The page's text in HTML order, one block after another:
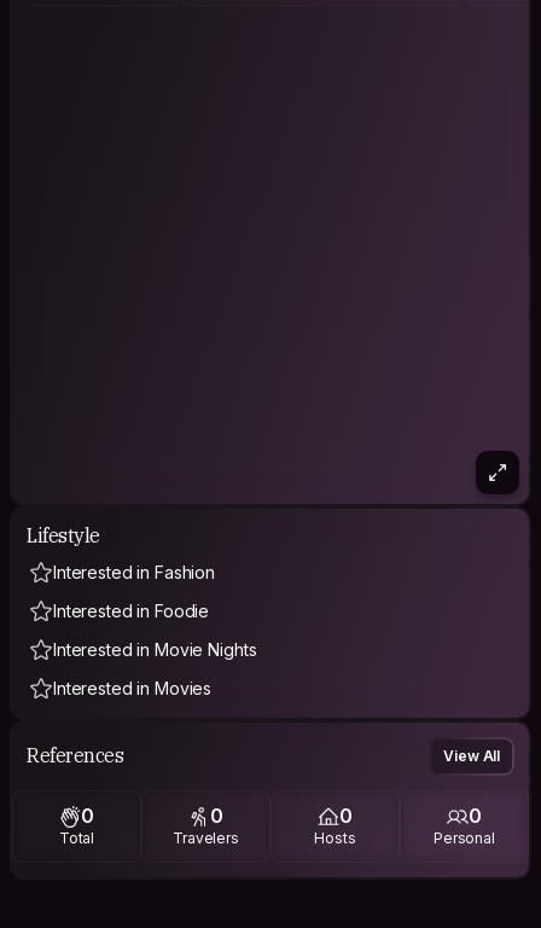
Lifestyle
Interested in Fashion
Interested in Foodie
Interested in Movie Nights
Interested in Movies
References View All
0
Total
0
Travelers
0
Hosts
0
Personal